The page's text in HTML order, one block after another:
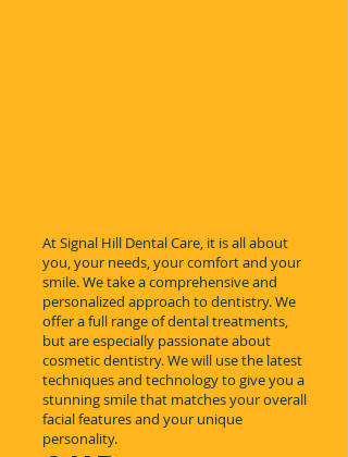
At Signal Hill Dental Care, it is all about
you, your needs, your comfort and your
smile. We take a comprehensive and
personalized approach to dentistry. We
offer a full range of dental treatments,
but are especially passionate about
cosmetic dentistry. We will use the latest
techniques and technology to give you a
stunning smile that matches your overall
facial features and your unique
personality.